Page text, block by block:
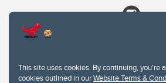
This site uses cookies. By continuing, you're
cookies outlined in ourWebsite Terms &